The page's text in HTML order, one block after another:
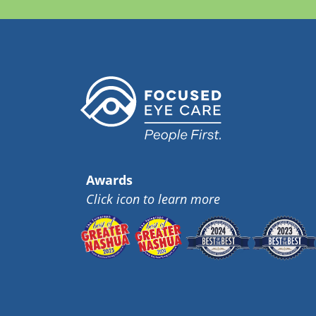
Awards
Click icon to learn more